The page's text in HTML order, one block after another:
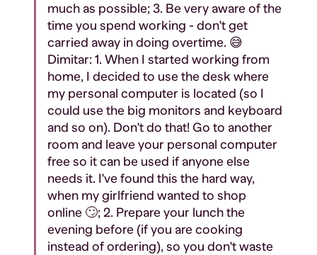
much as possible; 3. Be very aware of the
time you spend working - don't get
carried away in doing overtime. 😅
Dimitar: 1. When I started working from
home, I decided to use the desk where
my personal computer is located (so I
could use the big monitors and keyboard
and so on). Don't do that! Go to another
room and leave your personal computer
free so it can be used if anyone else
needs it. I've found this the hard way,
when my girlfriend wanted to shop
online 🙄; 2. Prepare your lunch the
evening before (if you are cooking
instead of ordering), so you don't waste